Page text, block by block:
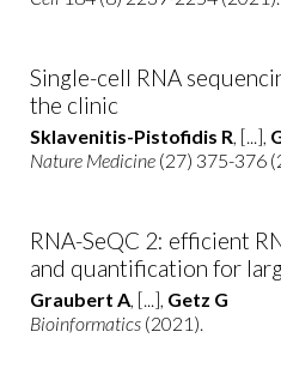
Single-cell RNA
the clinic
Sklavenitis-Pistofidis R, [...],
Nature Medicine (27) 375-376
RNA-SeQC 2: efficient
and quantification for
Graubert A, [...], Getz G
Bioinformatics (2021).